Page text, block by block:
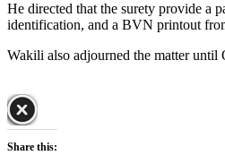
He directed that the surety provide a
identification, and a BVN printout
Wakili also adjourned the matter until
Share this: